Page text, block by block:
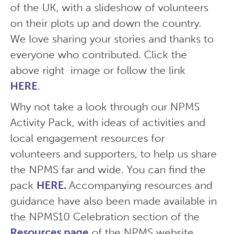
of the UK, with a slideshow of volunteers
on their plots up and down the country.
We love sharing your stories and thanks to
everyone who contributed. Click the
above right image or follow the link
HERE.
Why not take a look through our NPMS
Activity Pack, with ideas of activities and
local engagement resources for
volunteers and supporters, to help us share
the NPMS far and wide. You can find the
pack HERE. Accompanying resources and
guidance have also been made available in
the NPMS10 Celebration section of the